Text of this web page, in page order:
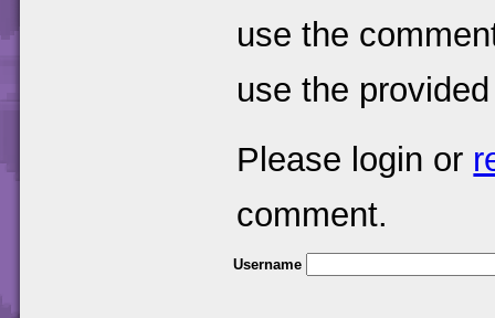
use the
use the
Please login or
comment.
Username